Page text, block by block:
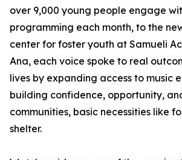
over 9,000 young people engage
programming each month, to the
center for foster youth at Samueli
Ana, each voice spoke to real
lives by expanding access to music
building confidence, opportunity,
communities, basic necessities like
shelter.